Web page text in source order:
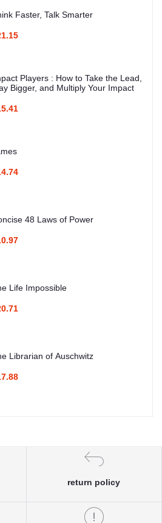
Faster, Talk Smarter
Players : How to Take the Lead,
Bigger, and Multiply Your Impact
48 Laws of Power
Life Impossible
Librarian of Auschwitz
return policy